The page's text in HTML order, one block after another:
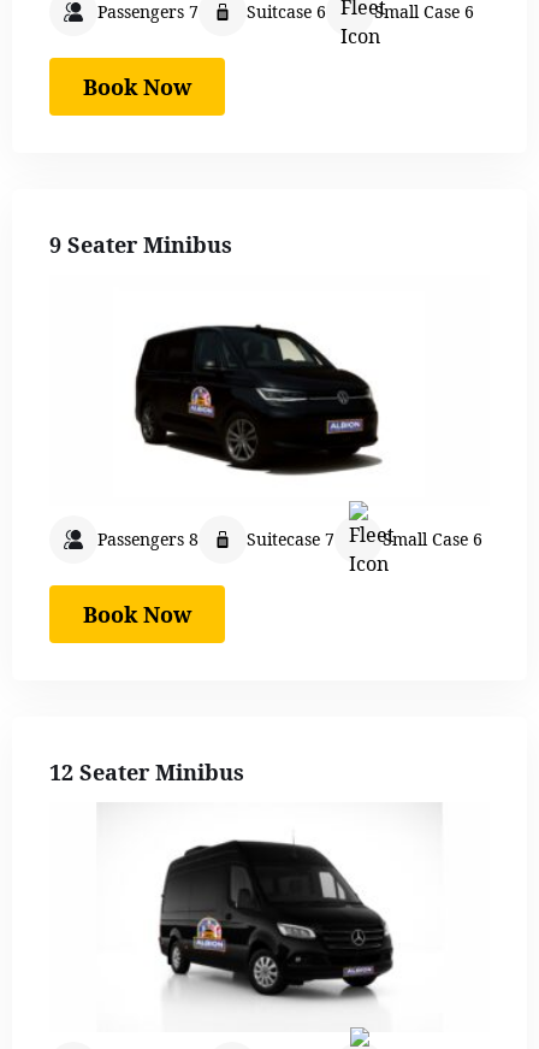
Passengers 7 Suitcase 6 Small Case 6
Book Now
9 Seater Minibus
Passengers 8 Suitecase 7 Small Case 6
Book Now
12 Seater Minibus